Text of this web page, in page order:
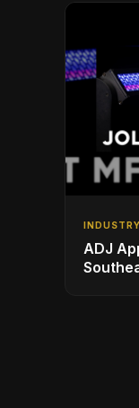
INDUSTRY
ADJ